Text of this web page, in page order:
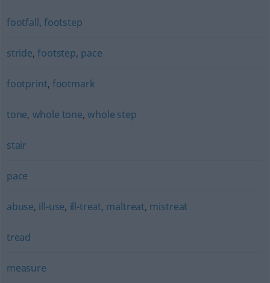
footfall, footstep
stride,footstep, pace
footprint, footmark
tone, whole tone,whole step
stair
pace
abuse, ill-use, ill-treat, maltreat, mistreat
tread
measure